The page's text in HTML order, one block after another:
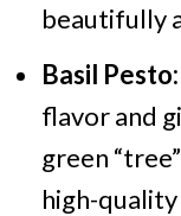
beautifully
Basil Pesto:
flavor and
green
high-